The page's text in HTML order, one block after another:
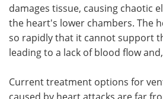
damages tissue, causing chaotic
the heart's lower chambers. The
so rapidly that it cannot support
leading to a lack of blood flow
Current treatment options for
caused by heart attacks are far